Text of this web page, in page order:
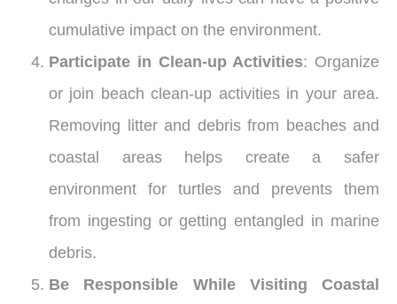
cumulative impact on the environment.
Participate in Clean-up Activities: Organize
or join beach clean-up activities in your area.
Removing litter and debris from beaches and
coastal areas helps create a safer
environment for turtles and prevents them
from ingesting or getting entangled in marine
debris.
Be Responsible While Visiting Coastal